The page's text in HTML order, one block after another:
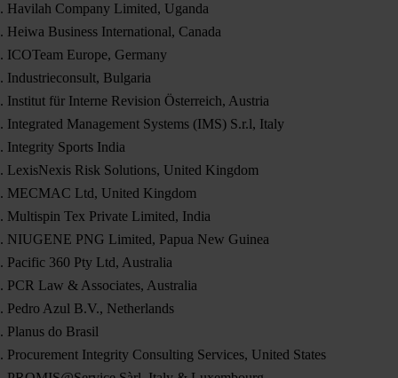
Havilah Company Limited, Uganda
Heiwa Business International, Canada
ICOTeam Europe, Germany
Industrieconsult, Bulgaria
Institut für Interne Revision Österreich, Austria
Integrated Management Systems (IMS) S.r.l, Italy
Integrity Sports India
LexisNexis Risk Solutions, United Kingdom
MECMAC Ltd, United Kingdom
Multispin Tex Private Limited, India
NIUGENE PNG Limited, Papua New Guinea
Pacific 360 Pty Ltd, Australia
PCR Law & Associates, Australia
Pedro Azul B.V., Netherlands
Planus do Brasil
Procurement Integrity Consulting Services, United States